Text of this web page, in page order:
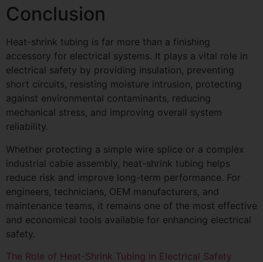
Conclusion
Heat-shrink tubing is far more than a finishing
accessory for electrical systems. It plays a vital role in
electrical safety by providing insulation, preventing
short circuits, resisting moisture intrusion, protecting
against environmental contaminants, reducing
mechanical stress, and improving overall system
reliability.
Whether protecting a simple wire splice or a complex
industrial cable assembly, heat-shrink tubing helps
reduce risk and improve long-term performance. For
engineers, technicians, OEM manufacturers, and
maintenance teams, it remains one of the most effective
and economical tools available for enhancing electrical
safety.
The Role of Heat-Shrink Tubing in Electrical Safety